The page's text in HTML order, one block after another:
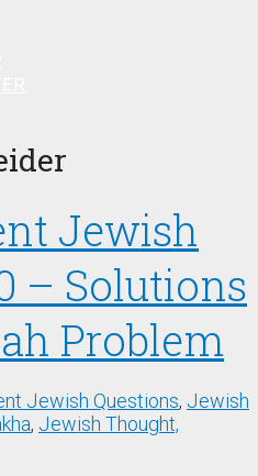
Jewish
– Solutions
Problem
Jewish Questions, Jewish
, Jewish Thought,